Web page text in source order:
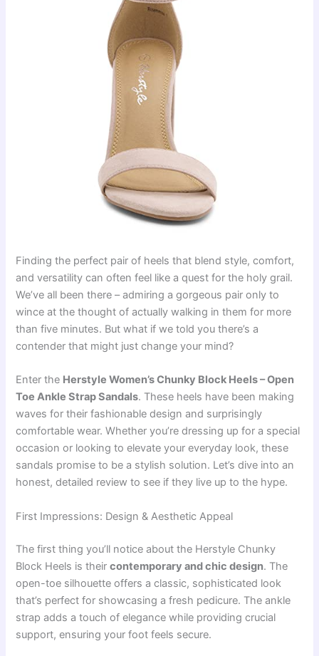
Finding the perfect pair of heels that blend style, comfort,
and versatility can often feel like a quest for the holy grail.
We’ve all been there – admiring a gorgeous pair only to
wince at the thought of actually walking in them for more
than five minutes. But what if we told you there’s a
contender that might just change your mind?
Enter the Herstyle Women’s Chunky Block Heels – Open
Toe Ankle Strap Sandals. These heels have been making
waves for their fashionable design and surprisingly
comfortable wear. Whether you’re dressing up for a special
occasion or looking to elevate your everyday look, these
sandals promise to be a stylish solution. Let’s dive into an
honest, detailed review to see if they live up to the hype.
First Impressions: Design & Aesthetic Appeal
The first thing you’ll notice about the Herstyle Chunky
Block Heels is theircontemporary and chic design. The
open-toe silhouette offers a classic, sophisticated look
that’s perfect for showcasing a fresh pedicure. The ankle
strap adds a touch of elegance while providing crucial
support, ensuring your foot feels secure.